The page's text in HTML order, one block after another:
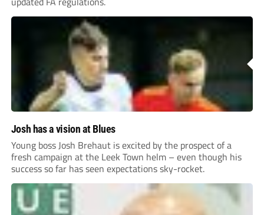
Josh has a vision at Blues
Young boss Josh Brehaut is excited by the prospect of a
fresh campaign at the Leek Town helm – even though his
success so far has seen expectations sky-rocket.